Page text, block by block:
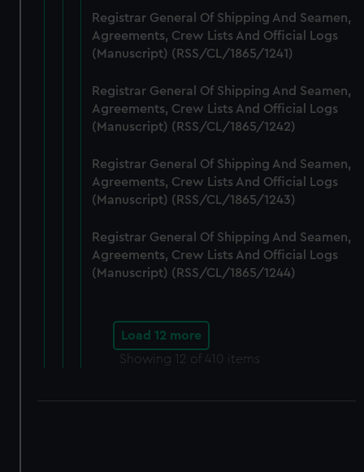
Registrar General Of Shipping And Seamen,
Agreements, Crew Lists And Official Logs
(Manuscript) (RSS/CL/1865/1241)
Registrar General Of Shipping And Seamen,
Agreements, Crew Lists And Official Logs
(Manuscript) (RSS/CL/1865/1242)
Registrar General Of Shipping And Seamen,
Agreements, Crew Lists And Official Logs
(Manuscript) (RSS/CL/1865/1243)
Registrar General Of Shipping And Seamen,
Agreements, Crew Lists And Official Logs
(Manuscript) (RSS/CL/1865/1244)
Load 12 more
Showing 12 of 410 items